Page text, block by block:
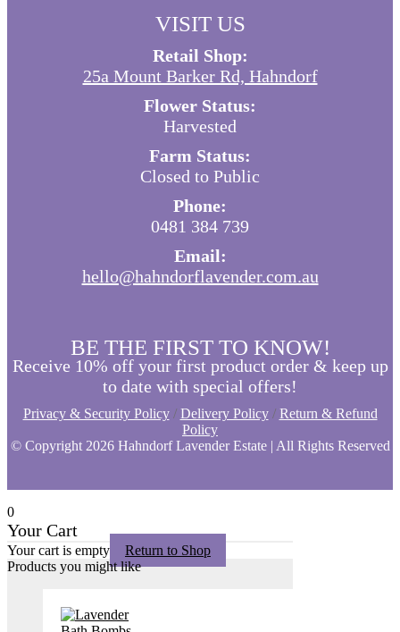
VISIT US
Retail Shop:
25a Mount Barker Rd, Hahndorf
Flower Status:
Harvested
Farm Status:
Closed to Public
Phone:
0481 384 739
Email:
hello@hahndorflavender.com.au
BE THE FIRST TO KNOW!
Receive 10% off your first product order & keep up
to date with special offers!
Privacy & Security Policy/ Delivery Policy/ Return & Refund
Policy
© Copyright 2026 Hahndorf Lavender Estate | All Rights Reserved
0
Your Cart
Your cart is empty
Return to Shop
Products you might like